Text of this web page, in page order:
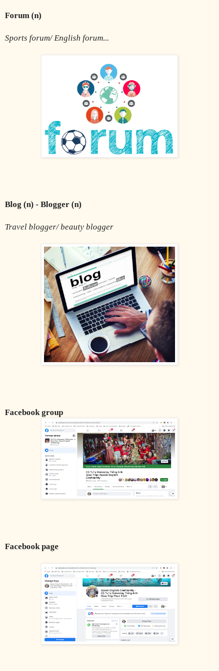
Forum (n)
Sports forum/ English forum...
Blog (n) - Blogger (n)
Travel blogger/ beauty blogger
Facebook group
Facebook page